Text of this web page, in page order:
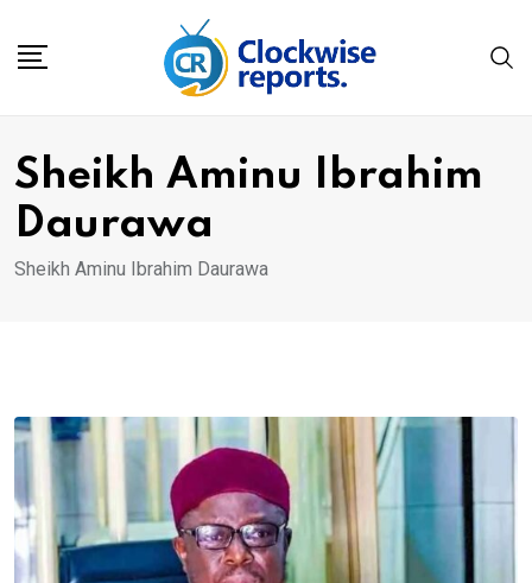
Sheikh Aminu Ibrahim
Daurawa
Sheikh Aminu Ibrahim Daurawa